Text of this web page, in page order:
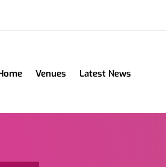
Venues Latest News